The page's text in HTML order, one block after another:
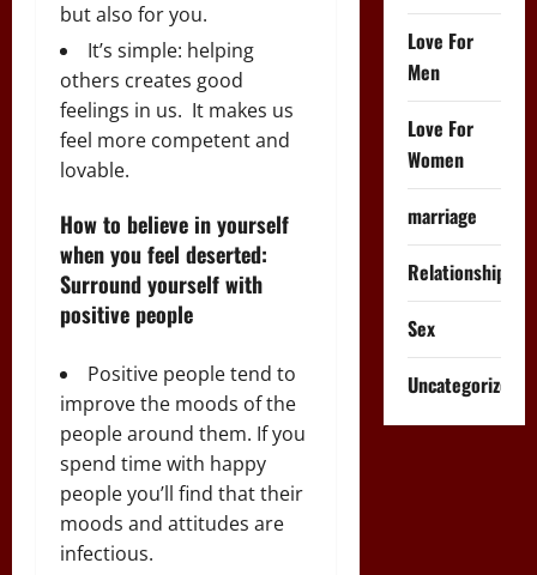
but also for you.
It’s simple: helping
others creates good
feelings in us. It makes us
feel more competent and
lovable.
How to believe in yourself
when you feel deserted:
Surround yourself with
positive people
Positive people tend to
improve the moods of the
people around them. If you
spend time with happy
people you’ll find that their
moods and attitudes are
infectious.
Love For
Men
Love For
Women
marriage
Relationships
Sex
Uncategorized